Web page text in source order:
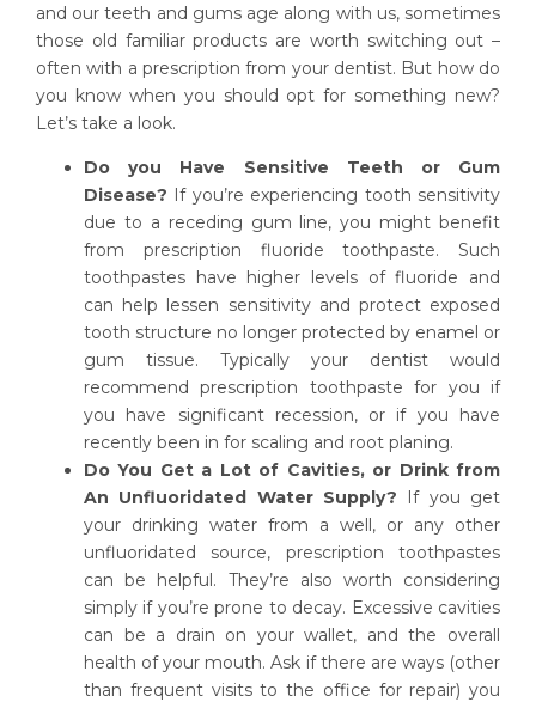
and our teeth and gums age along with us, sometimes
those old familiar products are worth switching out –
often with a prescription from your dentist. But how do
you know when you should opt for something new?
Let’s take a look.
Do you Have Sensitive Teeth or Gum
Disease? If you’re experiencing tooth sensitivity
due to a receding gum line, you might benefit
from prescription fluoride toothpaste. Such
toothpastes have higher levels of fluoride and
can help lessen sensitivity and protect exposed
tooth structure no longer protected by enamel or
gum tissue. Typically your dentist would
recommend prescription toothpaste for you if
you have significant recession, or if you have
recently been in for scaling and root planing.
Do You Get a Lot of Cavities, or Drink from
An Unfluoridated Water Supply? If you get
your drinking water from a well, or any other
unfluoridated source, prescription toothpastes
can be helpful. They’re also worth considering
simply if you’re prone to decay. Excessive cavities
can be a drain on your wallet, and the overall
health of your mouth. Ask if there are ways (other
than frequent visits to the office for repair) you